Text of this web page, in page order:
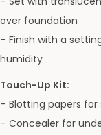
over foundation
– Finish with a
humidity
Touch-Up Kit:
– Blotting papers
– Concealer for